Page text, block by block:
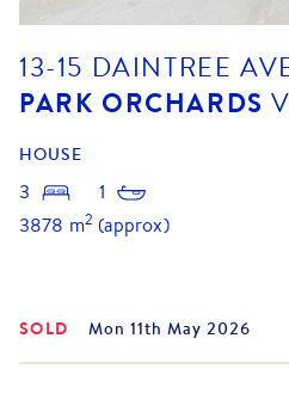
13-15 DAINTREE
PARK ORCHARDS
HOUSE
3
1
3878 m2 (approx)
SOLD Mon 11th May 2026